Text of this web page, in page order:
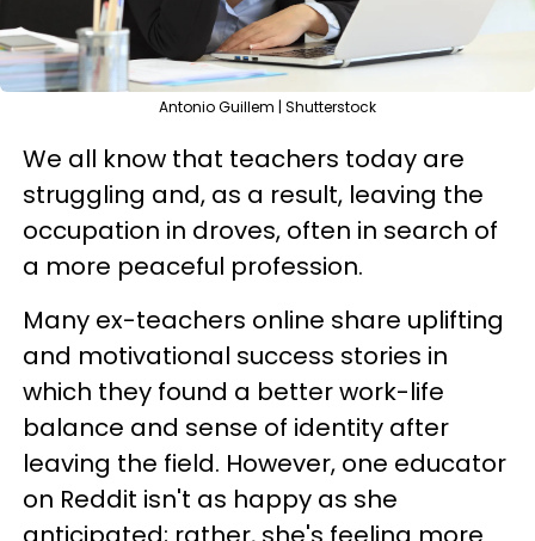
Antonio Guillem | Shutterstock
We all know that teachers today are
struggling and, as a result, leaving the
occupation in droves, often in search of
a more peaceful profession.
Many ex-teachers online share uplifting
and motivational success stories in
which they found a better work-life
balance and sense of identity after
leaving the field. However, one educator
on Reddit isn't as happy as she